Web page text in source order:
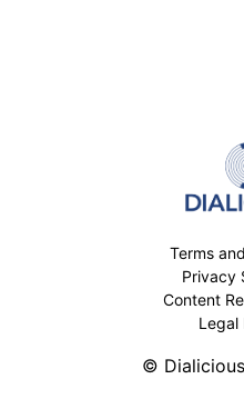
Terms
Privacy
Content
Legal
©